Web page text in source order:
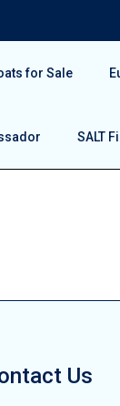
for Sale
SALT
Us